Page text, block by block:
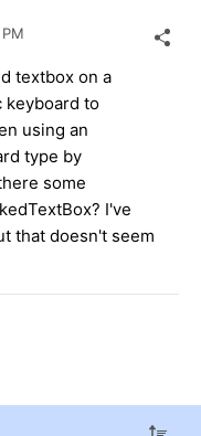
textbox on a
keyboard to
using an
type by
some
I've
that doesn't seem